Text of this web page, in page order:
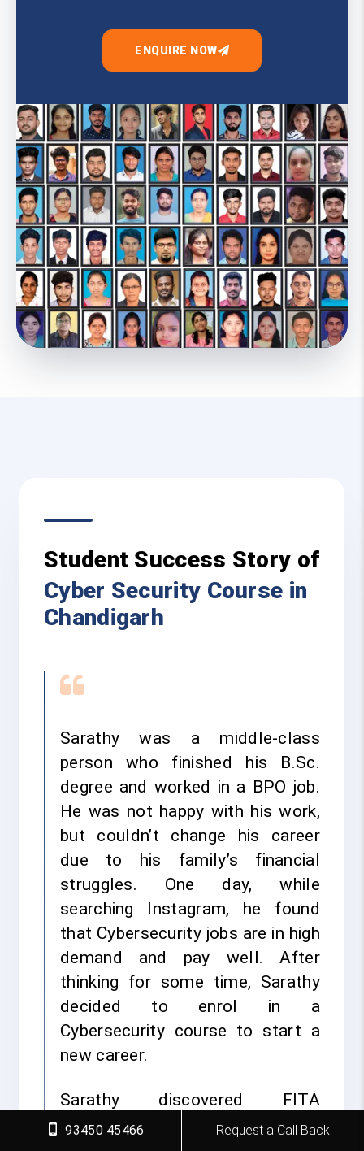
ENQUIRE NOW
Student Success Story of
Cyber Security Course in
Chandigarh
Sarathy was a middle-class
person who finished his B.Sc.
degree and worked in a BPO job.
He was not happy with his work,
but couldn’t change his career
due to his family’s financial
struggles. One day, while
searching Instagram, he found
that Cybersecurity jobs are in high
demand and pay well. After
thinking for some time, Sarathy
decided to enrol in a
Cybersecurity course to start a
new career.
Sarathy discovered FITA
Academy, the leading
93450 45466 Request a Call Back